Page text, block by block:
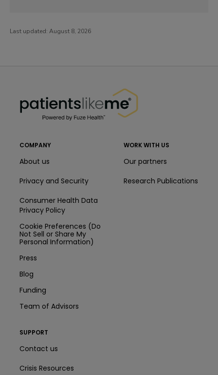
Last updated: August 8, 2026
COMPANY
About us
Privacy and Security
Consumer Health Data
Privacy Policy
Cookie Preferences (Do
Not Sell or Share My
Personal Information)
Press
Blog
Funding
Team of Advisors
WORK WITH US
Our partners
Research Publications
SUPPORT
Contact us
Crisis Resources